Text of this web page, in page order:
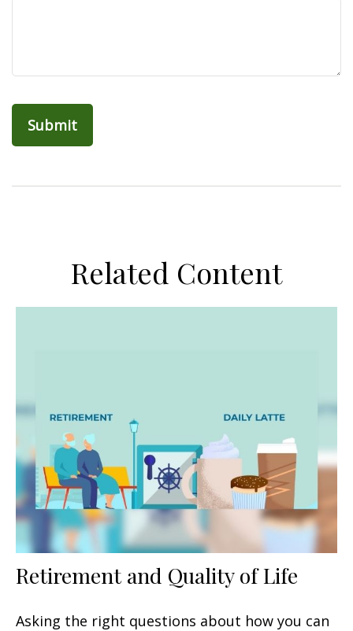
Related Content
Retirement and Quality of Life
Asking the right questions about how you can